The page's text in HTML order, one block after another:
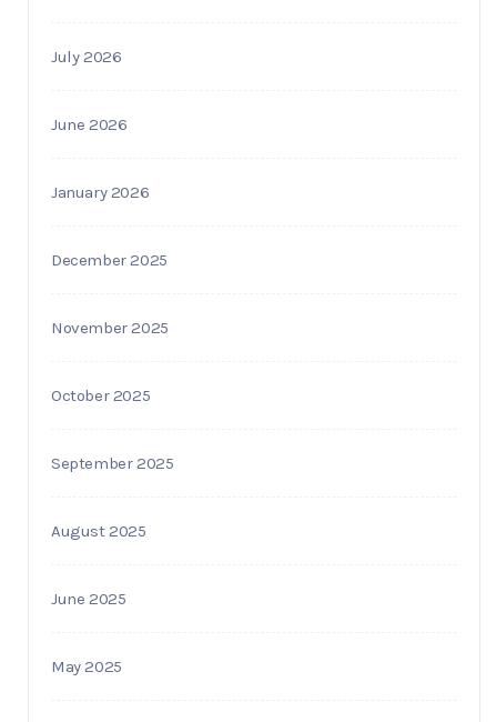
July 2026
June 2026
January 2026
December 2025
November 2025
October 2025
September 2025
August 2025
June 2025
May 2025